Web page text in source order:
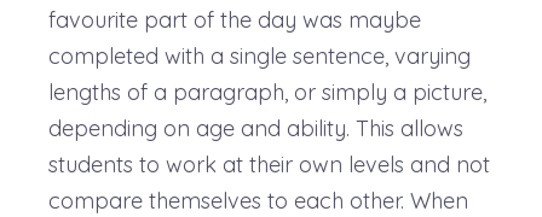
favourite part of the day was maybe
completed with a single sentence, varying
lengths of a paragraph, or simply a picture,
depending on age and ability. This allows
students to work at their own levels and not
compare themselves to each other. When